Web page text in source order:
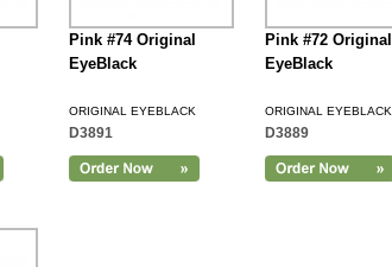
Pink #74 Original
EyeBlack
ORIGINAL EYEBLACK
D3891
Pink #72 Original
EyeBlack
ORIGINAL EYEBLACK
D3889